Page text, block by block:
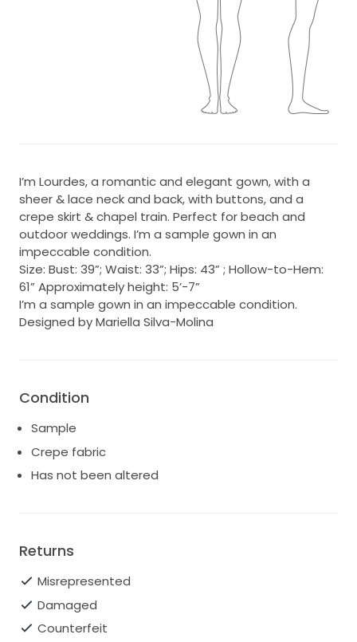
I’m Lourdes, a romantic and elegant gown, with a
sheer & lace neck and back, with buttons, and a
crepe skirt & chapel train. Perfect for beach and
outdoor weddings. I’m a sample gown in an
impeccable condition.
Size: Bust: 39”; Waist: 33”; Hips: 43” ; Hollow-to-Hem:
61” Approximately height: 5’-7”
I’m a sample gown in an impeccable condition.
Designed by Mariella Silva-Molina
Condition
Sample
Crepe fabric
Has not been altered
Returns
Misrepresented
Damaged
Counterfeit